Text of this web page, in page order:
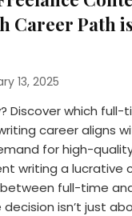
Career Path
13, 2025
Discover which full-
career aligns
for high-
writing a lucrative
full-time
isn’t just